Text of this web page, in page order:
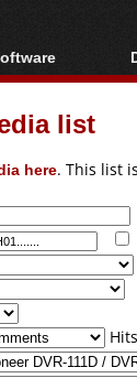
software
tools
list
here. This list